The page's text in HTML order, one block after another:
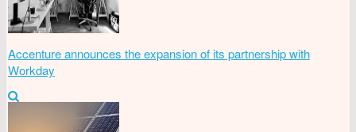
Accenture announces the expansion of its partnership with
Workday